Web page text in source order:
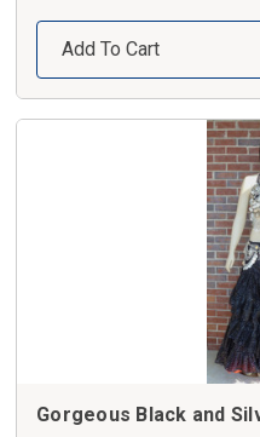
Add To Cart
Gorgeous Black and